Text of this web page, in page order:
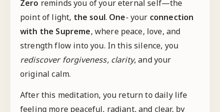
Zero reminds you of your eternal self—the
point of light, the soul. One- your connection
with the Supreme, where peace, love, and
strength flow into you. In this silence, you
rediscover forgiveness, clarity, and your
original calm.
After this meditation, you return to daily life
feeling more peaceful, radiant, and clear, by